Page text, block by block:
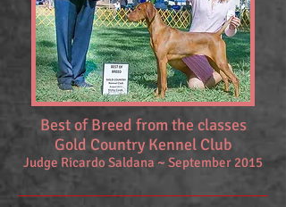
Best of Breed from the classes
Gold Country Kennel Club
Judge Ricardo Saldana ~ September 2015